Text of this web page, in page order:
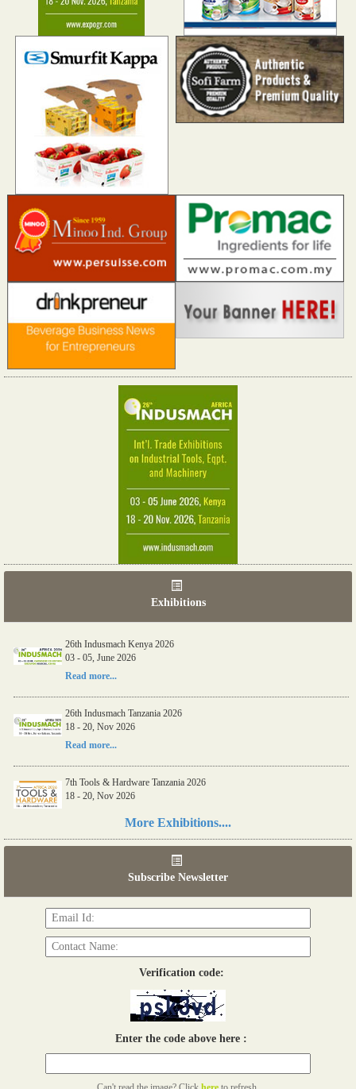
Exhibitions
26th Indusmach Kenya 2026
03 - 05, June 2026
Read more...
26th Indusmach Tanzania 2026
18 - 20, Nov 2026
Read more...
7th Tools & Hardware Tanzania 2026
18 - 20, Nov 2026
More Exhibitions....
Subscribe Newsletter
Verification code:
Enter the code above here :